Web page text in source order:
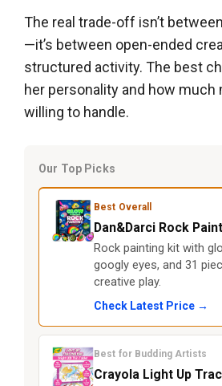
The real trade-off isn’t
—it’s between open-ended
structured activity. The best
her personality and how much
willing to handle.
Our Top Picks
Best Overall
Dan&Darci Rock
Rock painting kit with
googly eyes, and 31
creative play.
Check Latest Price →
Best for Budding Artists
Crayola Light Up